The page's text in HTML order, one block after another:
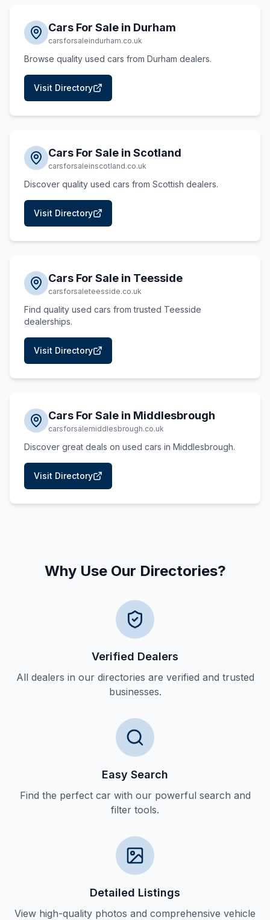
Cars For Sale in Durham
carsforsaleindurham.co.uk
Browse quality used cars from Durham dealers.
Visit Directory
Cars For Sale in Scotland
carsforsaleinscotland.co.uk
Discover quality used cars from Scottish dealers.
Visit Directory
Cars For Sale in Teesside
carsforsaleteesside.co.uk
Find quality used cars from trusted Teesside
dealerships.
Visit Directory
Cars For Sale in Middlesbrough
carsforsalemiddlesbrough.co.uk
Discover great deals on used cars in Middlesbrough.
Visit Directory
Why Use Our Directories?
Verified Dealers
All dealers in our directories are verified and trusted
businesses.
Easy Search
Find the perfect car with our powerful search and
filter tools.
Detailed Listings
View high-quality photos and comprehensive vehicle